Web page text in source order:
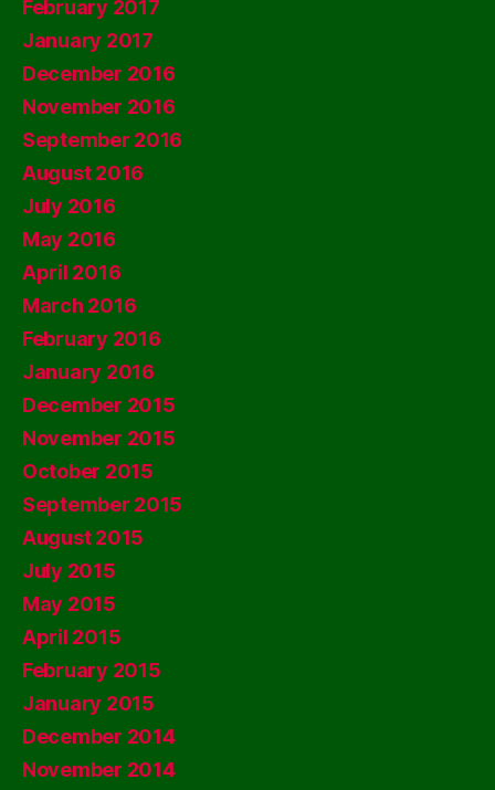
February 2017
January 2017
December 2016
November 2016
September 2016
August 2016
July 2016
May 2016
April 2016
March 2016
February 2016
January 2016
December 2015
November 2015
October 2015
September 2015
August 2015
July 2015
May 2015
April 2015
February 2015
January 2015
December 2014
November 2014